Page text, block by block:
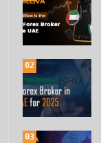
02
03